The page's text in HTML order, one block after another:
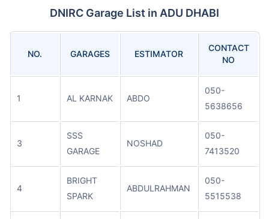
DNIRC Garage List in ADU DHABI
NO. GARAGES ESTIMATOR
CONTACT
NO
1 AL KARNAK ABDO
050-
5638656
3
SSS
GARAGE
NOSHAD
050-
7413520
4
BRIGHT
SPARK
ABDULRAHMAN
050-
5515538